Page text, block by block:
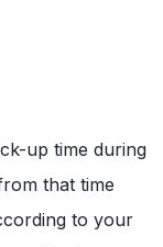
up time during
that time
to your